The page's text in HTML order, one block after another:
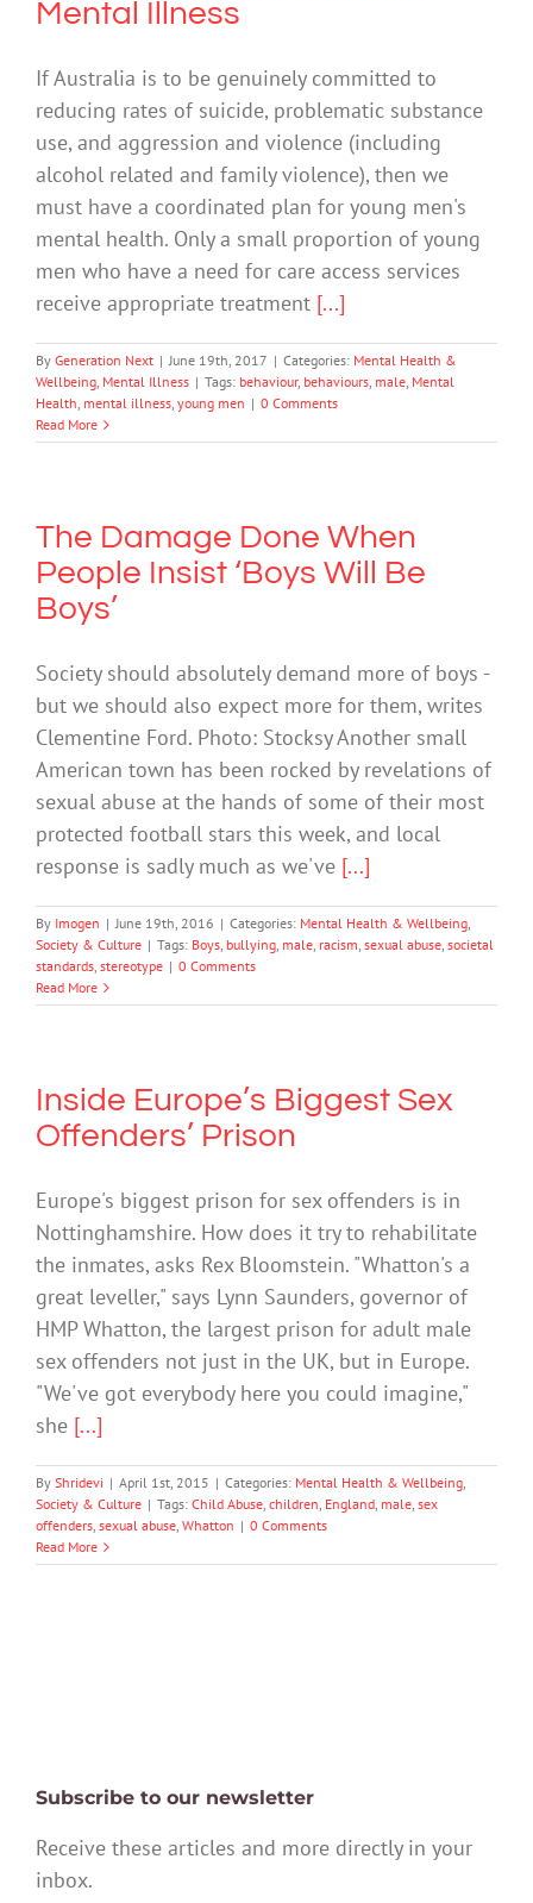
Mental Illness
If Australia is to be genuinely committed to
reducing rates of suicide, problematic substance
use, and aggression and violence (including
alcohol related and family violence), then we
must have a coordinated plan for young men's
mental health. Only a small proportion of young
men who have a need for care access services
receive appropriate treatment [...]
By Generation Next | June 19th, 2017 | Categories: Mental Health &
Wellbeing, Mental Illness | Tags: behaviour, behaviours, male, Mental
Health, mental illness, young men | 0 Comments
Read More
The Damage Done When
People Insist ‘Boys Will Be
Boys’
Society should absolutely demand more of boys -
but we should also expect more for them, writes
Clementine Ford. Photo: Stocksy Another small
American town has been rocked by revelations of
sexual abuse at the hands of some of their most
protected football stars this week, and local
response is sadly much as we've [...]
By Imogen | June 19th, 2016 | Categories: Mental Health & Wellbeing,
Society & Culture | Tags: Boys, bullying, male, racism, sexual abuse, societal
standards, stereotype | 0 Comments
Read More
Inside Europe’s Biggest Sex
Offenders’ Prison
Europe's biggest prison for sex offenders is in
Nottinghamshire. How does it try to rehabilitate
the inmates, asks Rex Bloomstein. "Whatton's a
great leveller," says Lynn Saunders, governor of
HMP Whatton, the largest prison for adult male
sex offenders not just in the UK, but in Europe.
"We've got everybody here you could imagine,"
she [...]
By Shridevi | April 1st, 2015 | Categories: Mental Health & Wellbeing,
Society & Culture | Tags: Child Abuse, children, England, male, sex
offenders, sexual abuse, Whatton | 0 Comments
Read More
Subscribe to our newsletter
Receive these articles and more directly in your
inbox.